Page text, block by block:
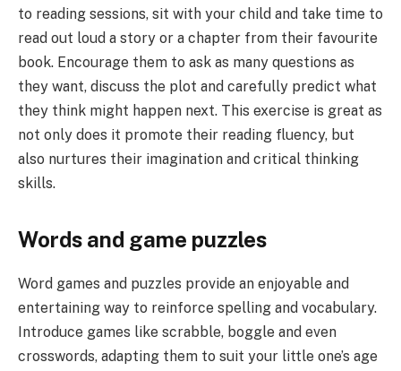
to reading sessions, sit with your child and take time to
read out loud a story or a chapter from their favourite
book. Encourage them to ask as many questions as
they want, discuss the plot and carefully predict what
they think might happen next. This exercise is great as
not only does it promote their reading fluency, but
also nurtures their imagination and critical thinking
skills.
Words and game puzzles
Word games and puzzles provide an enjoyable and
entertaining way to reinforce spelling and vocabulary.
Introduce games like scrabble, boggle and even
crosswords, adapting them to suit your little one’s age